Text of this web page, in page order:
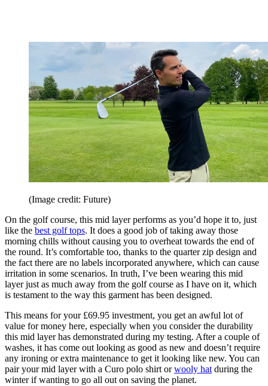
(Image credit: Future)
On the golf course, this mid layer performs as you’d hope it to, just
like the best golf tops. It does a good job of taking away those
morning chills without causing you to overheat towards the end of
the round. It’s comfortable too, thanks to the quarter zip design and
the fact there are no labels incorporated anywhere, which can cause
irritation in some scenarios. In truth, I’ve been wearing this mid
layer just as much away from the golf course as I have on it, which
is testament to the way this garment has been designed.
This means for your £69.95 investment, you get an awful lot of
value for money here, especially when you consider the durability
this mid layer has demonstrated during my testing. After a couple of
washes, it has come out looking as good as new and doesn’t require
any ironing or extra maintenance to get it looking like new. You can
pair your mid layer with a Curo polo shirt orwooly hat during the
winter if wanting to go all out on saving the planet.